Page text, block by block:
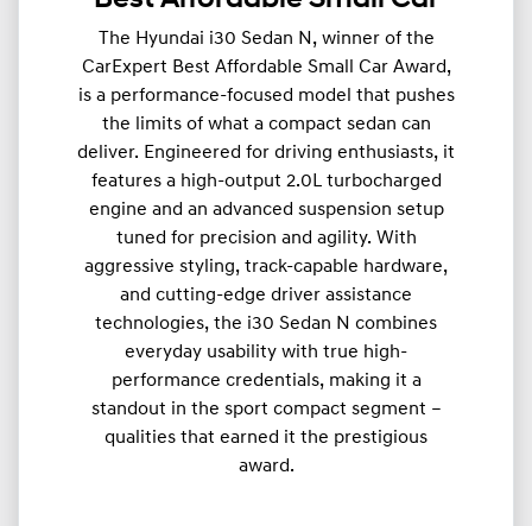
The Hyundai i30 Sedan N, winner of the
CarExpert Best Affordable Small Car Award,
is a performance-focused model that pushes
the limits of what a compact sedan can
deliver. Engineered for driving enthusiasts, it
features a high-output 2.0L turbocharged
engine and an advanced suspension setup
tuned for precision and agility. With
aggressive styling, track-capable hardware,
and cutting-edge driver assistance
technologies, the i30 Sedan N combines
everyday usability with true high-
performance credentials, making it a
standout in the sport compact segment –
qualities that earned it the prestigious
award.